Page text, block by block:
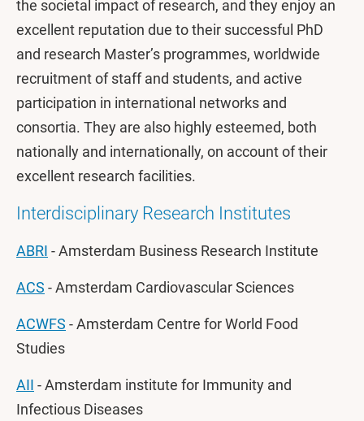
the societal impact of research, and they enjoy an
excellent reputation due to their successful PhD
and research Master’s programmes, worldwide
recruitment of staff and students, and active
participation in international networks and
consortia. They are also highly esteemed, both
nationally and internationally, on account of their
excellent research facilities.
Interdisciplinary Research Institutes
ABRI - Amsterdam Business Research Institute
ACS - Amsterdam Cardiovascular Sciences
ACWFS - Amsterdam Centre for World Food
Studies
AII - Amsterdam institute for Immunity and
Infectious Diseases